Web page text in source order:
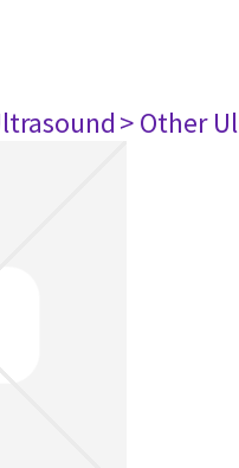
> Other